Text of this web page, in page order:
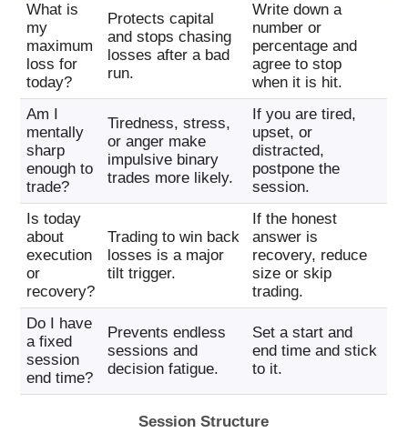
What is
my
maximum
loss for
today?
Protects capital
and stops chasing
losses after a bad
run.
Write down a
number or
percentage and
agree to stop
when it is hit.
Am I
mentally
sharp
enough to
trade?
Tiredness, stress,
or anger make
impulsive binary
trades more likely.
If you are tired,
upset, or
distracted,
postpone the
session.
Is today
about
execution
or
recovery?
Trading to win back
losses is a major
tilt trigger.
If the honest
answer is
recovery, reduce
size or skip
trading.
Do I have
a fixed
session
end time?
Prevents endless
sessions and
decision fatigue.
Set a start and
end time and stick
to it.
Session Structure